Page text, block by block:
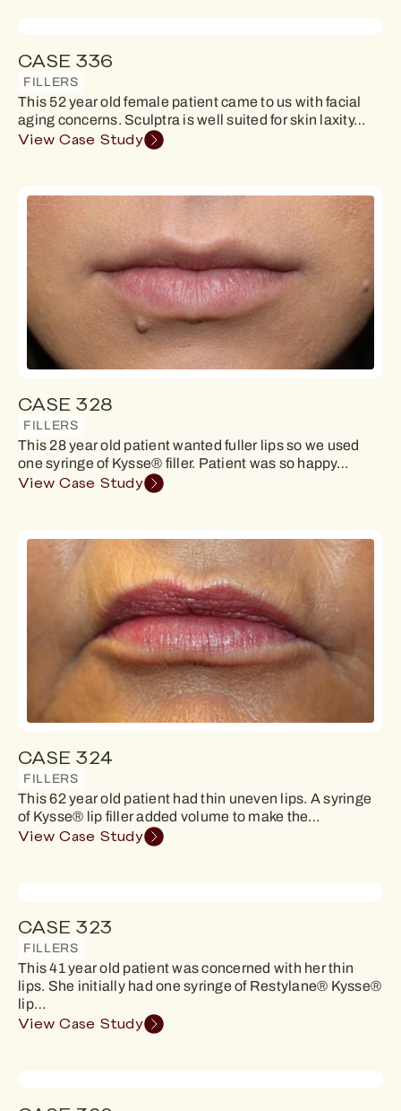
CASE 336
FILLERS
This 52 year old female patient came to us with facial
aging concerns. Sculptra is well suited for skin laxity…
View Case Study
CASE 328
FILLERS
This 28 year old patient wanted fuller lips so we used
one syringe of Kysse® filler. Patient was so happy…
View Case Study
CASE 324
FILLERS
This 62 year old patient had thin uneven lips. A syringe
of Kysse® lip filler added volume to make the…
View Case Study
CASE 323
FILLERS
This 41 year old patient was concerned with her thin
lips. She initially had one syringe of Restylane® Kysse®
lip…
View Case Study